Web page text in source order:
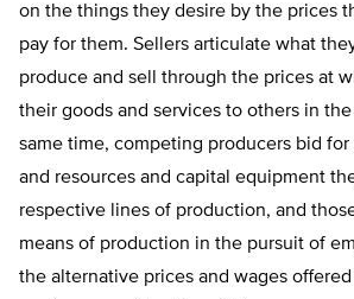
on the things they desire by the prices
pay for them. Sellers articulate what
produce and sell through the prices at
their goods and services to others in
same time, competing producers bid
and resources and capital equipment
respective lines of production, and
means of production in the pursuit of
the alternative prices and wages offered